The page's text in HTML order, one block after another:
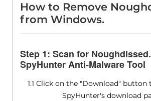
How to Remove
from Windows.
Step 1: Scan for
SpyHunter Anti-Malware Tool
1.1 Click on the "Download"
SpyHunter's download